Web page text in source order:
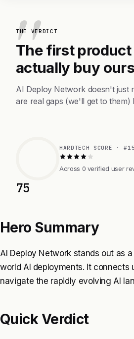
THE VERDICT
The first
actually buy
AI Deploy Network doesn't just
are real gaps (we'll get to
75
HARDTECH SCORE ·
Across 0 verified user
Hero Summary
AI Deploy Network stands out as
world AI deployments. It
navigate the rapidly evolving AI
Quick Verdict